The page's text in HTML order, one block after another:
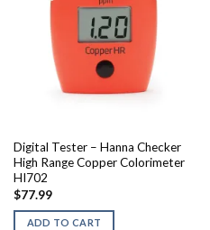
Digital Tester – Hanna Checker
High Range Copper Colorimeter
HI702
$77.99
ADD TO CART